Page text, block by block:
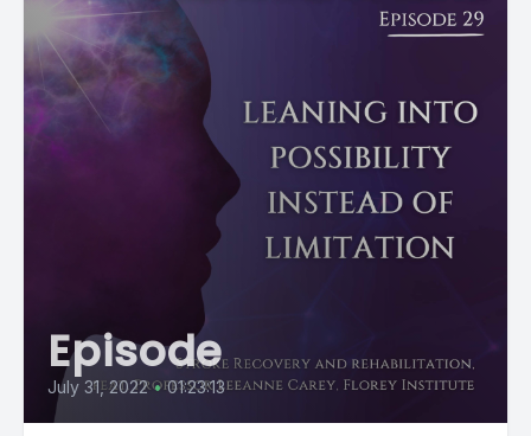
Episode
July 31, 2022 • 01:23:13